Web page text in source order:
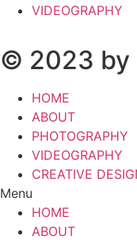
VIDEOGRAPHY
© 2023 by
HOME
ABOUT
PHOTOGRAPHY
VIDEOGRAPHY
CREATIVE
Menu
HOME
ABOUT